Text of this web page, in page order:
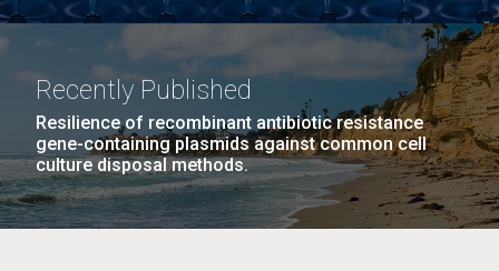
Recently Published
Resilience of recombinant antibiotic resistance
gene-containing plasmids against common cell
culture disposal methods.